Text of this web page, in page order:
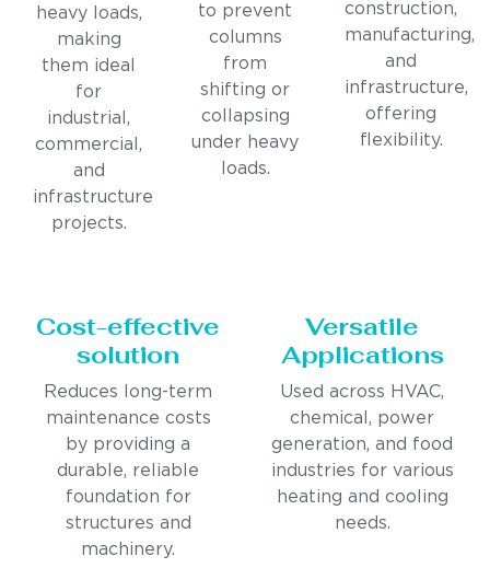
heavy loads,
making
them ideal
for
industrial,
commercial,
and
infrastructure
projects.
to prevent
columns
from
shifting or
collapsing
under heavy
loads.
construction,
manufacturing,
and
infrastructure,
offering
flexibility.
Cost-effective
solution
Reduces long-term
maintenance costs
by providing a
durable, reliable
foundation for
structures and
machinery.
Versatile
Applications
Used across HVAC,
chemical, power
generation, and food
industries for various
heating and cooling
needs.